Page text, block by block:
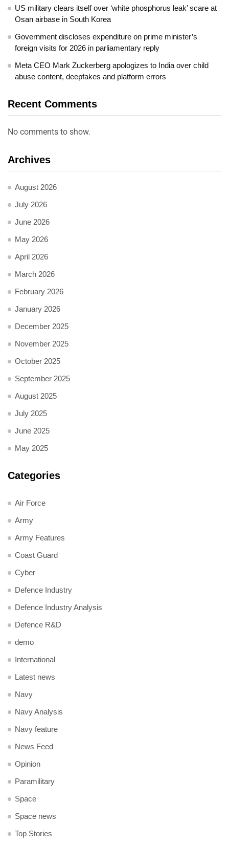
US military clears itself over ‘white phosphorus leak’ scare at
Osan airbase in South Korea
Government discloses expenditure on prime minister’s
foreign visits for 2026 in parliamentary reply
Meta CEO Mark Zuckerberg apologizes to India over child
abuse content, deepfakes and platform errors
Recent Comments
No comments to show.
Archives
August 2026
July 2026
June 2026
May 2026
April 2026
March 2026
February 2026
January 2026
December 2025
November 2025
October 2025
September 2025
August 2025
July 2025
June 2025
May 2025
Categories
Air Force
Army
Army Features
Coast Guard
Cyber
Defence Industry
Defence Industry Analysis
Defence R&D
demo
International
Latest news
Navy
Navy Analysis
Navy feature
News Feed
Opinion
Paramilitary
Space
Space news
Top Stories